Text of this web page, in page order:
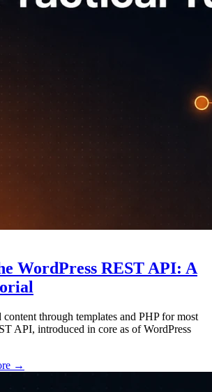
WordPress REST API: A
content through templates and PHP for most
API, introduced in core as of WordPress
→